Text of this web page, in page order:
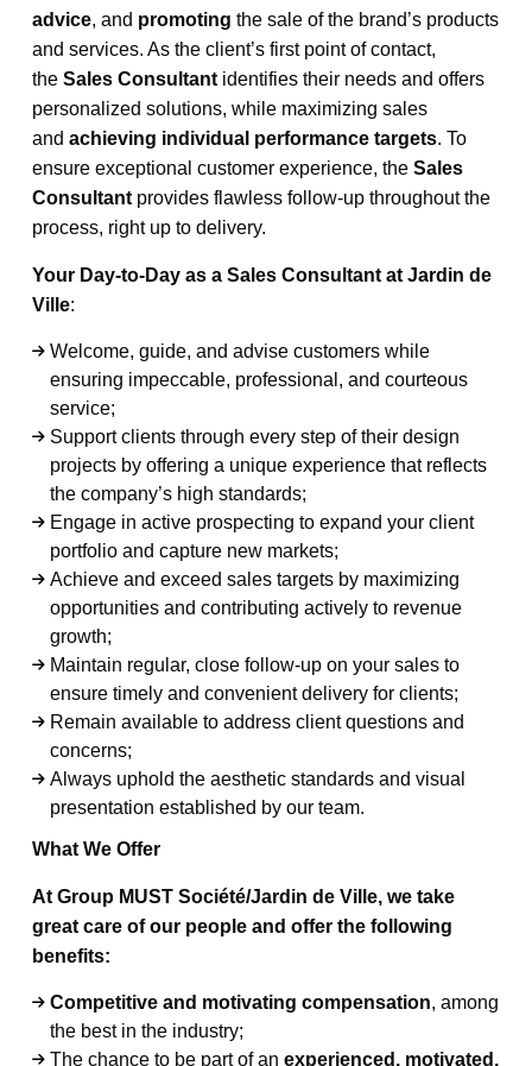
advice, and promoting the sale of the brand’s products
and services. As the client’s first point of contact,
theSales Consultant identifies their needs and offers
personalized solutions, while maximizing sales
andachieving individual performance targets. To
ensure exceptional customer experience, theSales
Consultant provides flawless follow-up throughout the
process, right up to delivery.
Your Day-to-Day as a Sales Consultant at Jardin de
Ville:
Welcome, guide, and advise customers while
ensuring impeccable, professional, and courteous
service;
Support clients through every step of their design
projects by offering a unique experience that reflects
the company’s high standards;
Engage in active prospecting to expand your client
portfolio and capture new markets;
Achieve and exceed sales targets by maximizing
opportunities and contributing actively to revenue
growth;
Maintain regular, close follow-up on your sales to
ensure timely and convenient delivery for clients;
Remain available to address client questions and
concerns;
Always uphold the aesthetic standards and visual
presentation established by our team.
What We Offer
At Group MUST Société/Jardin de Ville, we take
great care of our people and offer the following
benefits:
Competitive and motivating compensation, among
the best in the industry;
The chance to be part of anexperienced, motivated,